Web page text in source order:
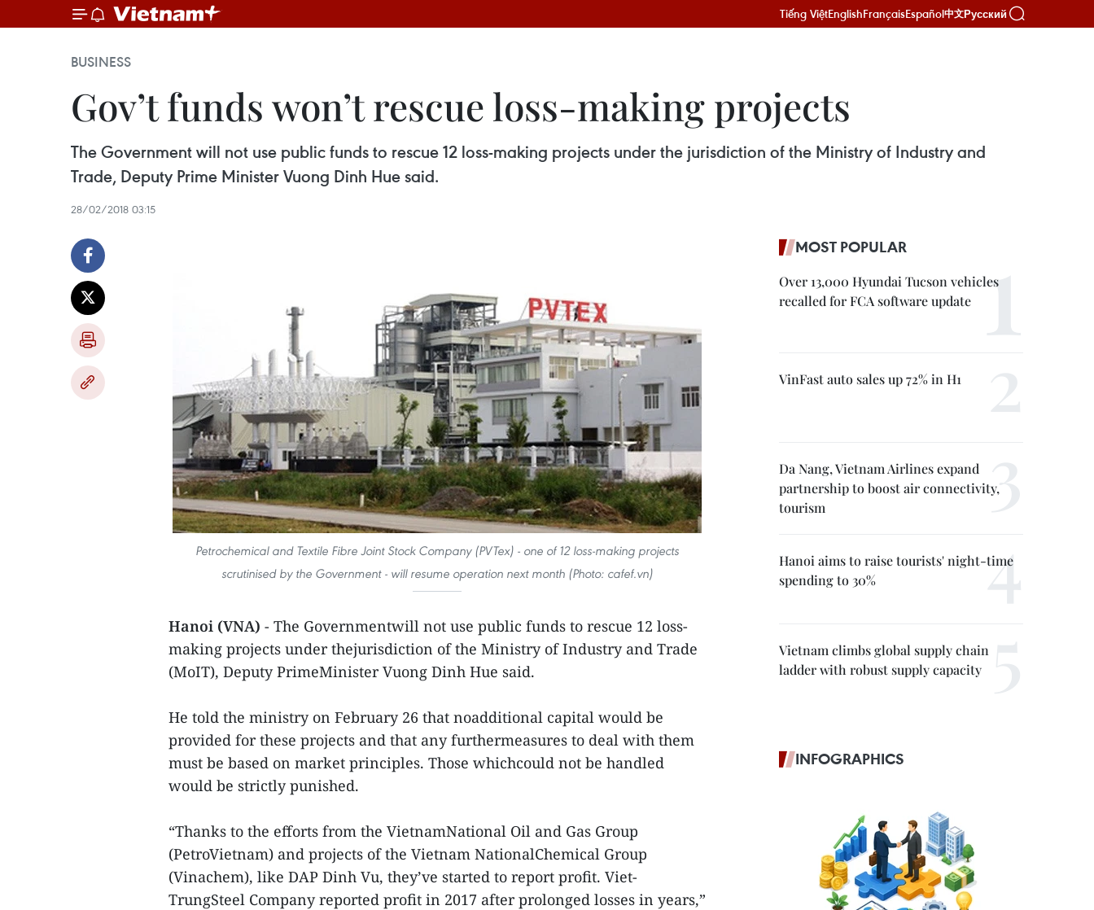
Tiếng ViệtEnglishFrançaisEspañol中文Русский
BUSINESS
Gov’t funds won’t rescue loss-making projects
The Government will not use public funds to rescue 12 loss-making projects under the jurisdiction of the Ministry of Industry and
Trade, Deputy Prime Minister Vuong Dinh Hue said.
28/02/2018 03:15
Petrochemical and Textile Fibre Joint Stock Company (PVTex) - one of 12 loss-making projects
scrutinised by the Government - will resume operation next month (Photo: cafef.vn)
Hanoi (VNA) - The Governmentwill not use public funds to rescue 12 loss-
making projects under thejurisdiction of the Ministry of Industry and Trade
(MoIT), Deputy PrimeMinister Vuong Dinh Hue said.
He told the ministry on February 26 that noadditional capital would be
provided for these projects and that any furthermeasures to deal with them
must be based on market principles. Those whichcould not be handled
would be strictly punished.
“Thanks to the efforts from the VietnamNational Oil and Gas Group
(PetroVietnam) and projects of the Vietnam NationalChemical Group
(Vinachem), like DAP Dinh Vu, they’ve started to report profit. Viet-
TrungSteel Company reported profit in 2017 after prolonged losses in years,”
MOST POPULAR
Over 13,000 Hyundai Tucson vehicles
recalled for FCA software update
VinFast auto sales up 72% in H1
Da Nang, Vietnam Airlines expand
partnership to boost air connectivity,
tourism
Hanoi aims to raise tourists' night-time
spending to 30%
Vietnam climbs global supply chain
ladder with robust supply capacity
INFOGRAPHICS